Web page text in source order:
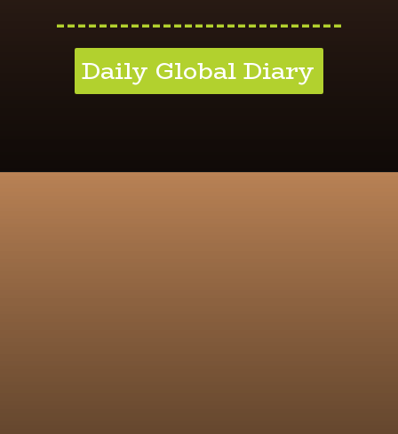
---------------------------
Daily Global Diary